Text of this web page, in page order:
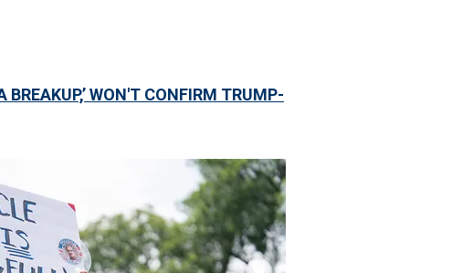
WON'T CONFIRM TRUMP-